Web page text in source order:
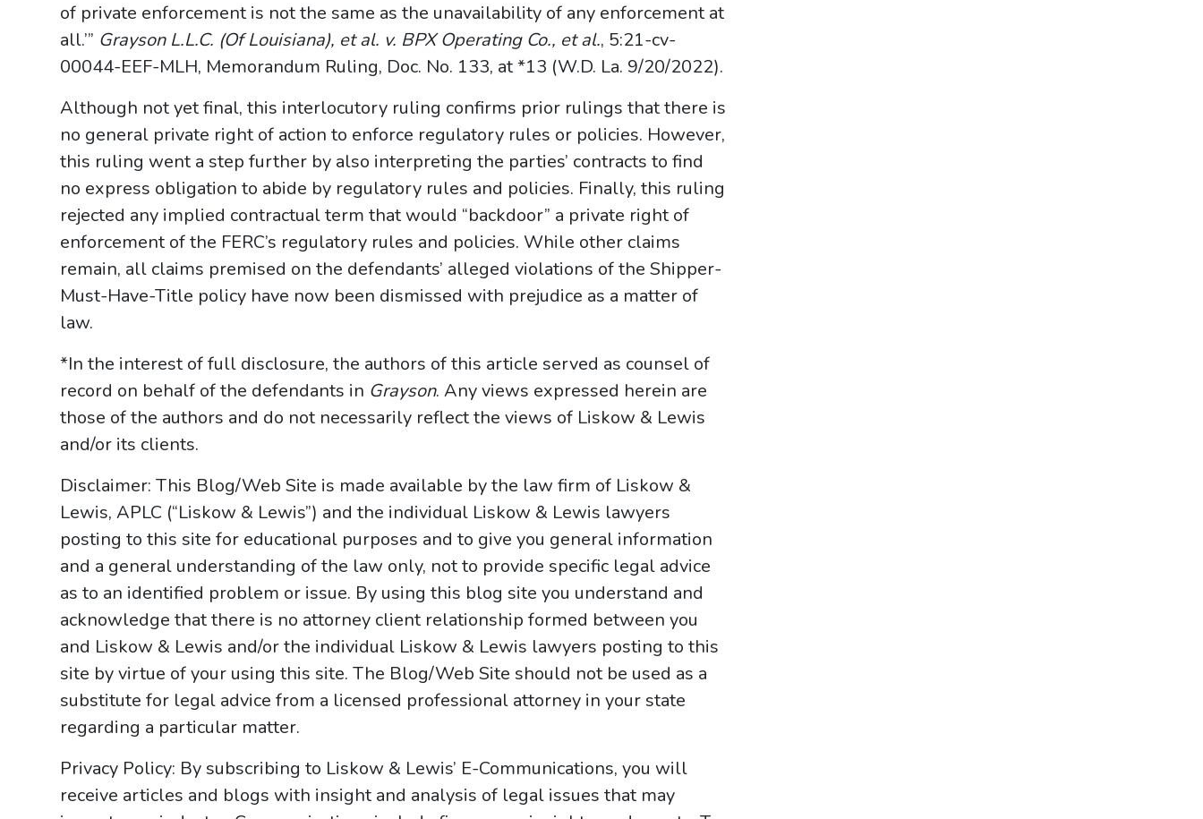
of private enforcement is not the same as the unavailability of any enforcement at
all.’” Grayson L.L.C. (Of Louisiana), et al. v. BPX Operating Co., et al., 5:21-cv-
00044-EEF-MLH, Memorandum Ruling, Doc. No. 133, at *13 (W.D. La. 9/20/2022).
Although not yet final, this interlocutory ruling confirms prior rulings that there is
no general private right of action to enforce regulatory rules or policies. However,
this ruling went a step further by also interpreting the parties’ contracts to find
no express obligation to abide by regulatory rules and policies. Finally, this ruling
rejected any implied contractual term that would “backdoor” a private right of
enforcement of the FERC’s regulatory rules and policies. While other claims
remain, all claims premised on the defendants’ alleged violations of the Shipper-
Must-Have-Title policy have now been dismissed with prejudice as a matter of
law.
*In the interest of full disclosure, the authors of this article served as counsel of
record on behalf of the defendants in Grayson. Any views expressed herein are
those of the authors and do not necessarily reflect the views of Liskow & Lewis
and/or its clients.
Disclaimer: This Blog/Web Site is made available by the law firm of Liskow &
Lewis, APLC (“Liskow & Lewis”) and the individual Liskow & Lewis lawyers
posting to this site for educational purposes and to give you general information
and a general understanding of the law only, not to provide specific legal advice
as to an identified problem or issue. By using this blog site you understand and
acknowledge that there is no attorney client relationship formed between you
and Liskow & Lewis and/or the individual Liskow & Lewis lawyers posting to this
site by virtue of your using this site. The Blog/Web Site should not be used as a
substitute for legal advice from a licensed professional attorney in your state
regarding a particular matter.
Privacy Policy: By subscribing to Liskow & Lewis’ E-Communications, you will
receive articles and blogs with insight and analysis of legal issues that may